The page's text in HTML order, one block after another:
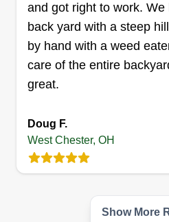
been servicing the
County area for a few
sod installations,
removals, and more. Name
completed in a timely
Get a Quote
Apex
Justin
and got right to work.
back yard with a steep
by hand with a weed
care of the entire
great.
Doug F.
West Chester, OH
Show More